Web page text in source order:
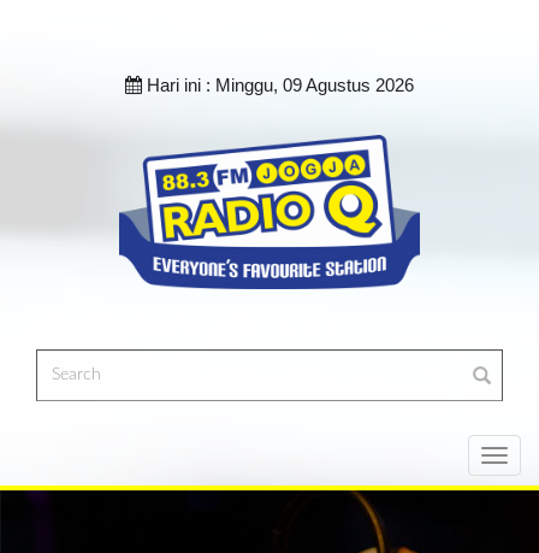
Hari ini : Minggu, 09 Agustus 2026